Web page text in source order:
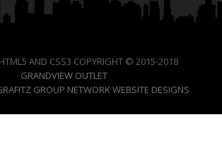
AND CSS3 COPYRIGHT © 2015-2018
GRANDVIEW OUTLET
GROUP NETWORK WEBSITE DESIGNS